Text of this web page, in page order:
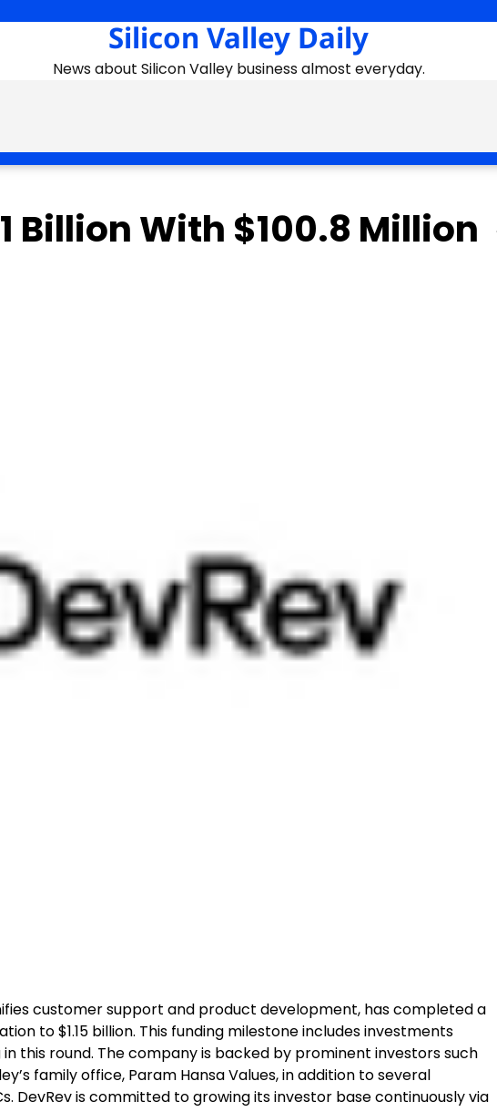
Silicon Valley Daily
News about Silicon Valley business almost everyday.
Billion With $100.8 Million
customer support and product development, has completed a
to $1.15 billion. This funding milestone includes investments
this round. The company is backed by prominent investors such
family office, Param Hansa Values, in addition to several
DevRev is committed to growing its investor base continuously via